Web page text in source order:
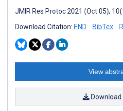
JMIR Res Protoc 2021 (Oct 05);
Download Citation: END BibTex
View
Download